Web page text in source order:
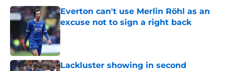
Everton can't use Merlin Röhl as an
excuse not to sign a right back
Published by on Invalid Date
Lackluster showing in second